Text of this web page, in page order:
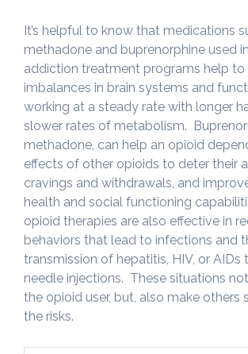
It’s helpful to know that medications
methadone and buprenorphine used
addiction treatment programs help to
imbalances in brain systems and
working at a steady rate with longer
slower rates of metabolism.
methadone, can help an opioid
effects of other opioids to deter their
cravings and withdrawals, and
health and social functioning
opioid therapies are also effective in
behaviors that lead to infections and
transmission of hepatitis, HIV, or AIDs
needle injections. These situations
the opioid user, but, also make others
the risks.